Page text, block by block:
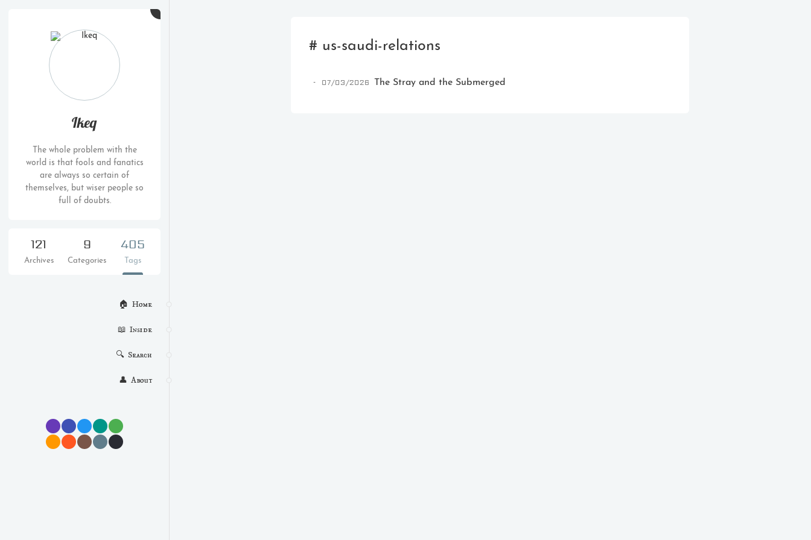
Ikeq
The whole problem with the
world is that fools and fanatics
are always so certain of
themselves, but wiser people so
full of doubts.
121
Archives
9
Categories
405
Tags
🏠  Home
📖  Inside
🔍  Search
👤  About
# us-saudi-relations
07/03/2026 The Stray and the Submerged